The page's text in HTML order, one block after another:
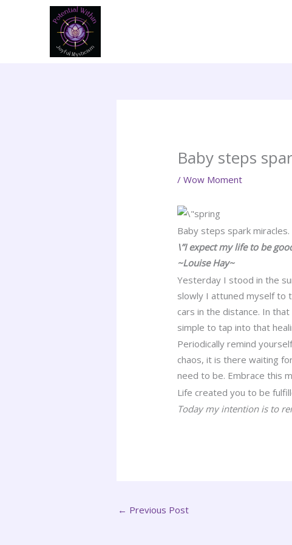
Baby steps
/Wow Moment
Baby steps spark miracles.
\”I expect my life to be
~Louise Hay~
Yesterday I stood in the
slowly I attuned myself to
cars in the distance. In
simple to tap into that
Periodically remind
chaos, it is there waiting
need to be. Embrace this
Life created you to be
Today my intention is to
← Previous Post